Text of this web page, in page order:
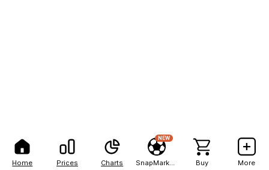
Home Prices Charts
NEW
Buy More